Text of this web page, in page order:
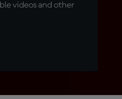
videos and other